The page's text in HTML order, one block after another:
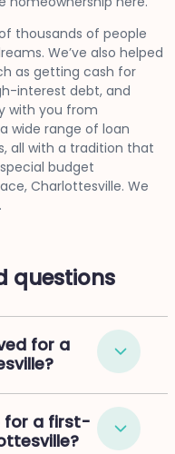
thousands of people
We’ve also helped
as getting cash for
interest debt, and
with you from
wide range of loan
all with a tradition that
budget
Charlottesville. We
questions
for a
for a first-